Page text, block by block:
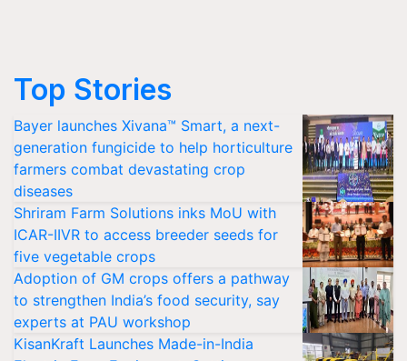
Top Stories
Bayer launches Xivana™ Smart, a next-
generation fungicide to help horticulture
farmers combat devastating crop
diseases
Shriram Farm Solutions inks MoU with
ICAR-IIVR to access breeder seeds for
five vegetable crops
Adoption of GM crops offers a pathway
to strengthen India’s food security, say
experts at PAU workshop
KisanKraft Launches Made-in-India